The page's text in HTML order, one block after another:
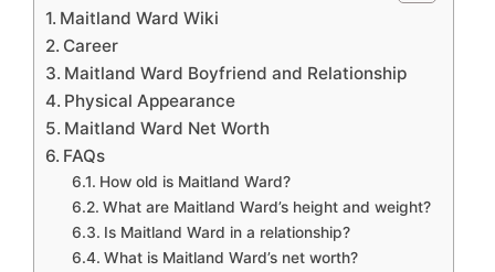
Maitland Ward Wiki
Career
Maitland Ward Boyfriend and Relationship
Physical Appearance
Maitland Ward Net Worth
FAQs
How old is Maitland Ward?
What are Maitland Ward’s height and weight?
Is Maitland Ward in a relationship?
What is Maitland Ward’s net worth?